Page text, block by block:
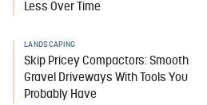
Less Over Time
LANDSCAPING
Skip Pricey Compactors: Smooth
Gravel Driveways With Tools You
Probably Have